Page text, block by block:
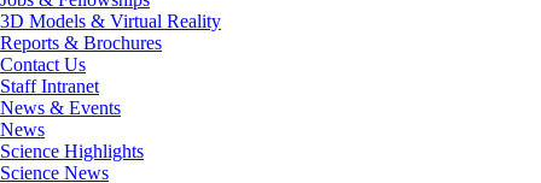
3D Models & Virtual Reality
Reports & Brochures
Contact Us
Staff Intranet
News & Events
News
Science Highlights
Science News